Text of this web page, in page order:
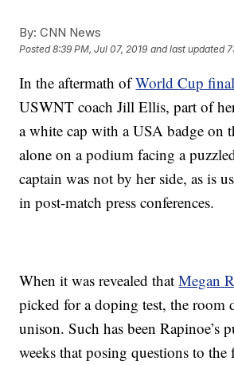
By: CNN News
Posted8:39 PM, Jul 07, 2019 and last updated
In the aftermath ofWorld Cup
USWNT coach Jill Ellis, part of
a white cap with a USA badge on
alone on a podium facing a
captain was not by her side, as is
in post-match press conferences.
When it was revealed thatMegan
picked for a doping test, the room
unison. Such has been Rapinoe’s
weeks that posing questions to